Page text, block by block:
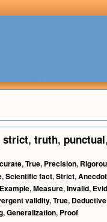
strict, truth, punctual,
,True, Precision,
,Scientific fact,Strict,
Example,Measure,Invalid,
validity,True,
,Generalization, Proof